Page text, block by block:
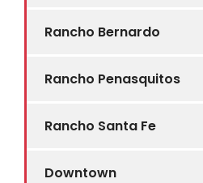
Rancho Bernardo
Rancho Penasquitos
Rancho Santa Fe
Downtown